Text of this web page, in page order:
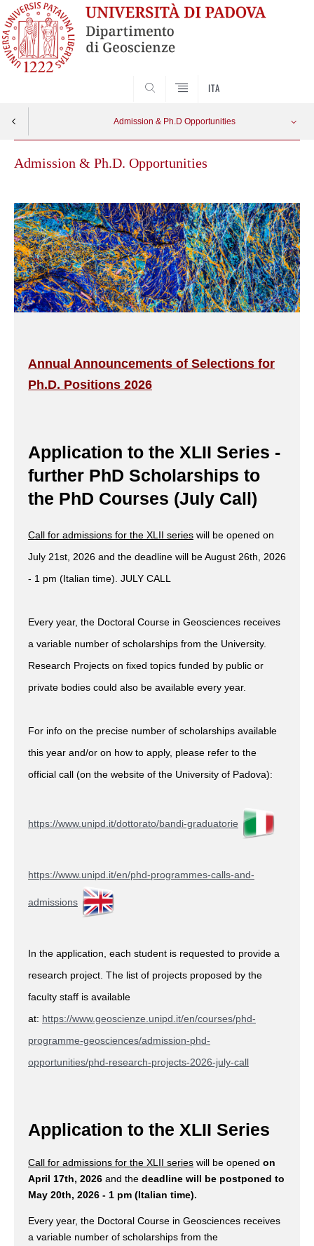
ITA
Admission & Ph.D Opportunities
Admission & Ph.D. Opportunities
Annual Announcements of Selections for
Ph.D. Positions 2026
Application to the XLII Series -
further PhD Scholarships to
the PhD Courses (July Call)
Call for admissions for the XLII series will be opened on
July 21st, 2026 and the deadline will be August 26th, 2026
- 1 pm (Italian time). JULY CALL
Every year, the Doctoral Course in Geosciences receives
a variable number of scholarships from the University.
Research Projects on fixed topics funded by public or
private bodies could also be available every year.
For info on the precise number of scholarships available
this year and/or on how to apply, please refer to the
official call (on the website of the University of Padova):
https://www.unipd.it/dottorato/bandi-graduatorie
https://www.unipd.it/en/phd-programmes-calls-and-
admissions
In the application, each student is requested to provide a
research project. The list of projects proposed by the
faculty staff is available
at: https://www.geoscienze.unipd.it/en/courses/phd-
programme-geosciences/admission-phd-
opportunities/phd-research-projects-2026-july-call
Application to the XLII Series
Call for admissions for the XLII series will be opened on
April 17th, 2026 and the deadline will be postponed to
May 20th, 2026 - 1 pm (Italian time).
Every year, the Doctoral Course in Geosciences receives
a variable number of scholarships from the